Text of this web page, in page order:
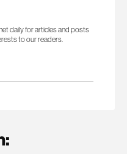
daily for articles and posts
to our readers.